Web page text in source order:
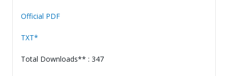
Official PDF
TXT*
Total Downloads** : 347